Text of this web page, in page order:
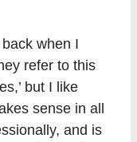
when I
refer to this
but I like
sense in all
and is